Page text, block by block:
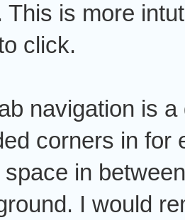
This is more
click.
navigation is
corners in for
in
I would